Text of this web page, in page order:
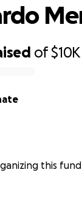
of$10K
this